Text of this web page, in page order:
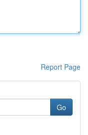
Report Page
Go